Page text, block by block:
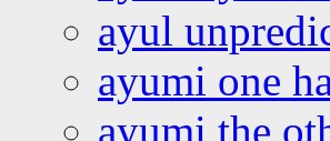
ayul
ayumi one
ayumi the